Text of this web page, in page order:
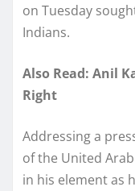
on Tuesday
Indians.
Also Read: Anil
Right
Addressing a
of the United
in his element as